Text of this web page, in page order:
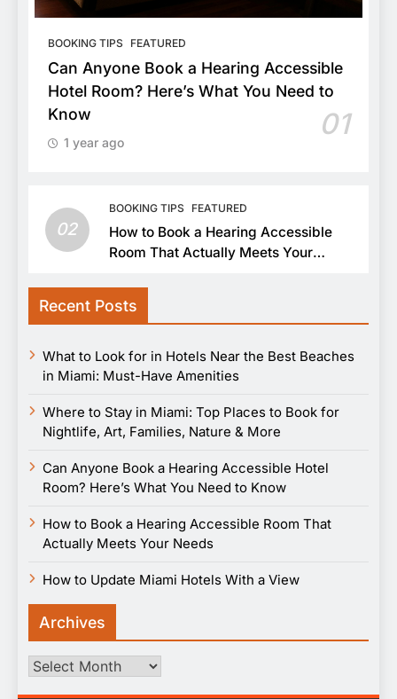
BOOKING TIPS FEATURED
Can Anyone Book a Hearing Accessible
Hotel Room? Here’s What You Need to
Know
01
1 year ago
02
BOOKING TIPS FEATURED
How to Book a Hearing Accessible
Room That Actually Meets Your
Recent Posts
What to Look for in Hotels Near the Best Beaches
in Miami: Must-Have Amenities
Where to Stay in Miami: Top Places to Book for
Nightlife, Art, Families, Nature & More
Can Anyone Book a Hearing Accessible Hotel
Room? Here’s What You Need to Know
How to Book a Hearing Accessible Room That
Actually Meets Your Needs
How to Update Miami Hotels With a View
Archives
Archives